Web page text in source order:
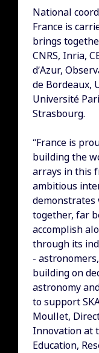
National
France is
brings
CNRS, Inria,
d’Azur,
de Bordeaux,
Université
Strasbourg.
“France is
building the
arrays in this
ambitious
demonstrates
together, far
accomplish
through its
-
building on
astronomy
to support
Moullet,
Innovation at
Education,